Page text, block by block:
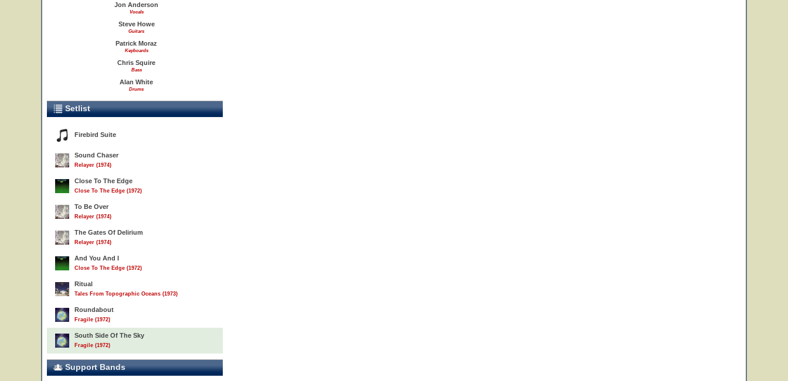
Jon Anderson
Vocals
Steve Howe
Guitars
Patrick Moraz
Keyboards
Chris Squire
Bass
Alan White
Drums
Setlist
Firebird Suite
Sound Chaser
Relayer (1974)
Close To The Edge
Close To The Edge (1972)
To Be Over
Relayer (1974)
The Gates Of Delirium
Relayer (1974)
And You And I
Close To The Edge (1972)
Ritual
Tales From Topographic Oceans (1973)
Roundabout
Fragile (1972)
South Side Of The Sky
Fragile (1972)
Support Bands